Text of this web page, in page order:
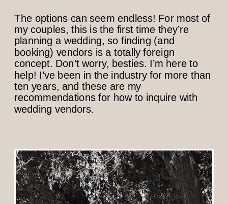
The options can seem endless! For most of
my couples, this is the first time they’re
planning a wedding, so finding (and
booking) vendors is a totally foreign
concept. Don’t worry, besties. I’m here to
help! I’ve been in the industry for more than
ten years, and these are my
recommendations for how to inquire with
wedding vendors.